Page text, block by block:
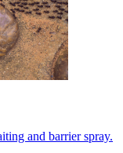
and barrier spray.